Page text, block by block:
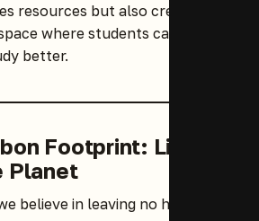
resources but also creates a
where students can relax,
better.
Footprint: Living
Planet
believe in leaving no harmful